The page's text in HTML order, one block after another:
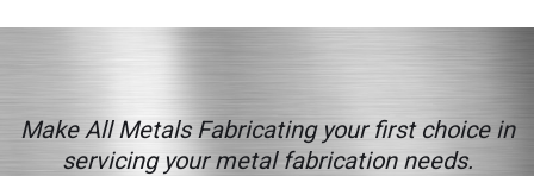
Make All Metals Fabricating your first choice in
servicing your metal fabrication needs.